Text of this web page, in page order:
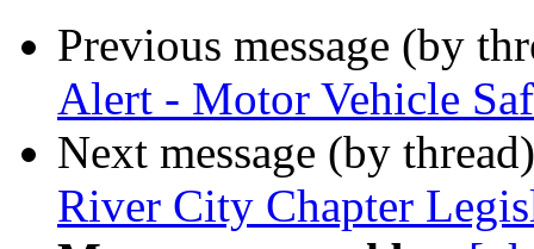
Previous message (by
Alert - Motor Vehicle
Next message (by
River City Chapter